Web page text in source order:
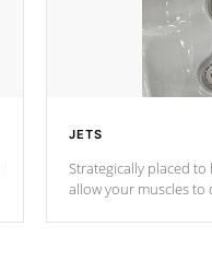
JETS
Strategically placed
allow your muscles to